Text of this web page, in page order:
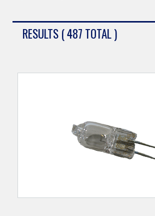
RESULTS ( 487 TOTAL )